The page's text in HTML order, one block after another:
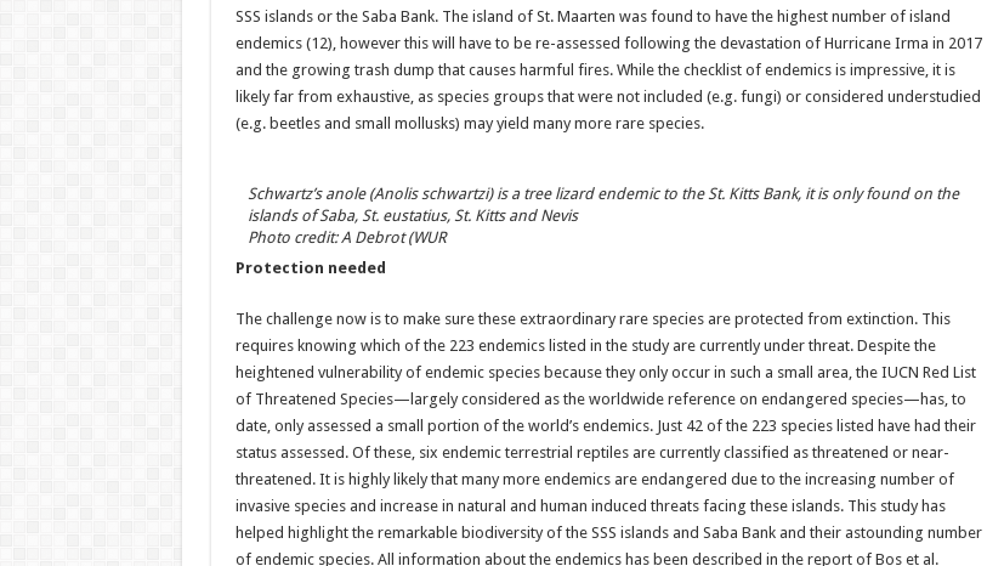
SSS islands or the Saba Bank. The island of St. Maarten was found to have the highest number of island
endemics (12), however this will have to be re-assessed following the devastation of Hurricane Irma in 2017
and the growing trash dump that causes harmful fires. While the checklist of endemics is impressive, it is
likely far from exhaustive, as species groups that were not included (e.g. fungi) or considered understudied
(e.g. beetles and small mollusks) may yield many more rare species.
Schwartz’s anole (Anolis schwartzi) is a tree lizard endemic to the St. Kitts Bank, it is only found on the
islands of Saba, St. eustatius, St. Kitts and Nevis
Photo credit: A Debrot (WUR
Protection needed
The challenge now is to make sure these extraordinary rare species are protected from extinction. This
requires knowing which of the 223 endemics listed in the study are currently under threat. Despite the
heightened vulnerability of endemic species because they only occur in such a small area, the IUCN Red List
of Threatened Species—largely considered as the worldwide reference on endangered species—has, to
date, only assessed a small portion of the world’s endemics. Just 42 of the 223 species listed have had their
status assessed. Of these, six endemic terrestrial reptiles are currently classified as threatened or near-
threatened. It is highly likely that many more endemics are endangered due to the increasing number of
invasive species and increase in natural and human induced threats facing these islands. This study has
helped highlight the remarkable biodiversity of the SSS islands and Saba Bank and their astounding number
of endemic species. All information about the endemics has been described in the report of Bos et al.